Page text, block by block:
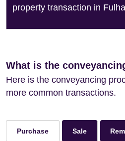
property transaction in
What is the
Here is the conveyancing
more common transactions.
Purchase Sale